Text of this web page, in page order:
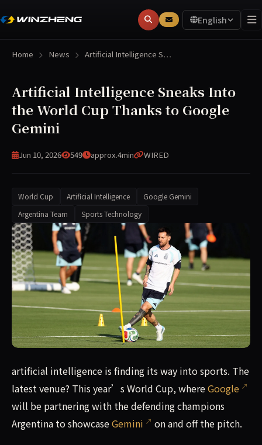
English
Home News Artificial Intelligence S…
Artificial Intelligence Sneaks Into
the World Cup Thanks to Google
Gemini
Jun 10, 2026 549 approx.4min WIRED
World Cup Artificial Intelligence
Google Gemini
Argentina Team
Sports Technology
The Argentine national team will be Google’s test
artificial intelligence is finding its way into sports. The
latest venue? This year’s World Cup, whereGoogle
will be partnering with the defending champions
Argentina to showcaseGemini on and off the pitch.